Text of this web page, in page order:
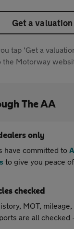
Get a valuation
tap 'Get a
the Motorway
The AA
only
have committed to
to give you peace
checked
MOT,
are all checked